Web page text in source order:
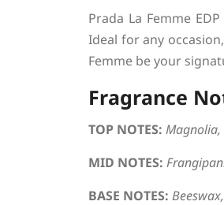
Prada La Femme
Ideal for any
Femme be your
Fragrance
TOP NOTES: Magnolia,
MID NOTES:
BASE NOTES: